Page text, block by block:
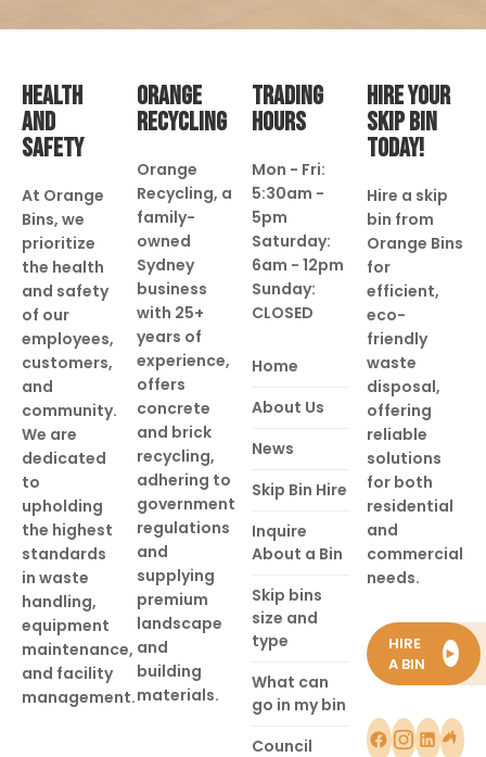
HEALTH
AND
SAFETY
At Orange
Bins, we
prioritize
the health
and safety
of our
employees,
customers,
and
community.
We are
dedicated
to
upholding
the highest
standards
in waste
handling,
equipment
maintenance,
and facility
management.
ORANGE
RECYCLING
Orange
Recycling, a
family-
owned
Sydney
business
with 25+
years of
experience,
offers
concrete
and brick
recycling,
adhering to
government
regulations
and
supplying
premium
landscape
and
building
materials.
TRADING
HOURS
Mon - Fri:
5:30am -
5pm
Saturday:
6am - 12pm
Sunday:
CLOSED
Home
About Us
News
Skip Bin Hire
Inquire
About a Bin
Skip bins
size and
type
What can
go in my bin
Council
HIRE YOUR
SKIP BIN
TODAY!
Hire a skip
bin from
Orange Bins
for
efficient,
eco-
friendly
waste
disposal,
offering
reliable
solutions
for both
residential
and
commercial
needs.
HIRE
A BIN
►